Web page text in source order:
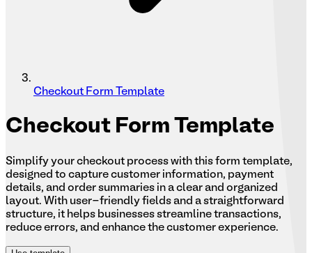
Checkout Form Template
Checkout Form Template
Simplify your checkout process with this form template,
designed to capture customer information, payment
details, and order summaries in a clear and organized
layout. With user-friendly fields and a straightforward
structure, it helps businesses streamline transactions,
reduce errors, and enhance the customer experience.